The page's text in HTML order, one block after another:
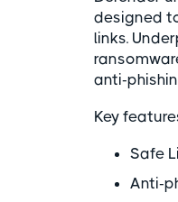
designed
links.
anti-
Key
Safe
Anti-